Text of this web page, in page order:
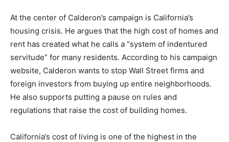
At the center of Calderon’s campaign is California’s
housing crisis. He argues that the high cost of homes and
rent has created what he calls a “system of indentured
servitude” for many residents. According to his campaign
website, Calderon wants to stop Wall Street firms and
foreign investors from buying up entire neighborhoods.
He also supports putting a pause on rules and
regulations that raise the cost of building homes.
California’s cost of living is one of the highest in the